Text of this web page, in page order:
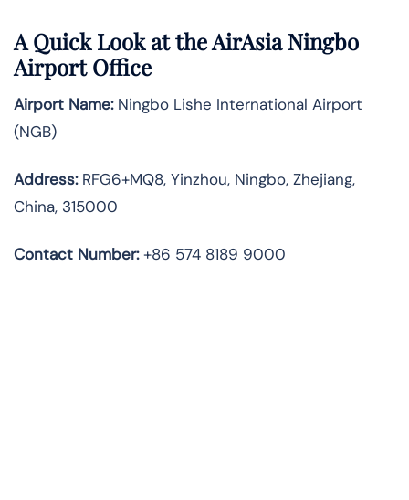
A Quick Look at the AirAsia Ningbo
Airport Office
Airport Name:Ningbo Lishe International Airport
(NGB)
Address:RFG6+MQ8, Yinzhou, Ningbo, Zhejiang,
China, 315000
Contact Number:+86 574 8189 9000